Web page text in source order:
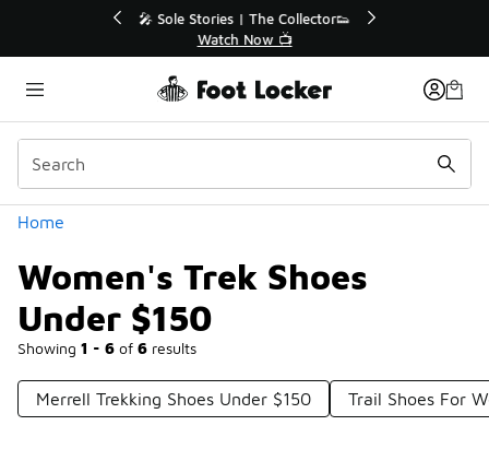
🎤 Sole Stories | The Collector👟
Watch Now 📺
Home
Women's Trek Shoes
Under $150
Showing 1 - 6 of 6 results
Categories
Merrell Trekking Shoes Under $150 Trail Shoes For